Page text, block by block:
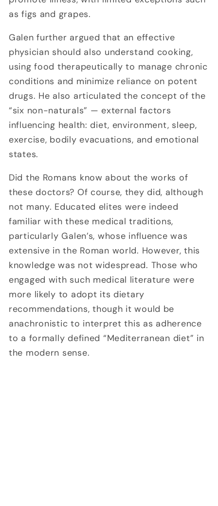
as figs and grapes.
Galen further argued that an effective
physician should also understand cooking,
using food therapeutically to manage chronic
conditions and minimize reliance on potent
drugs. He also articulated the concept of the
“six non-naturals” — external factors
influencing health: diet, environment, sleep,
exercise, bodily evacuations, and emotional
states.
Did the Romans know about the works of
these doctors? Of course, they did, although
not many. Educated elites were indeed
familiar with these medical traditions,
particularly Galen’s, whose influence was
extensive in the Roman world. However, this
knowledge was not widespread. Those who
engaged with such medical literature were
more likely to adopt its dietary
recommendations, though it would be
anachronistic to interpret this as adherence
to a formally defined “Mediterranean diet” in
the modern sense.